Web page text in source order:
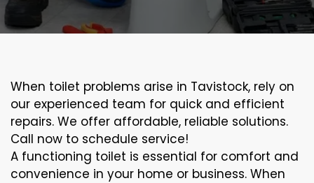
When toilet problems arise in Tavistock, rely on
our experienced team for quick and efficient
repairs. We offer affordable, reliable solutions.
Call now to schedule service!
A functioning toilet is essential for comfort and
convenience in your home or business. When